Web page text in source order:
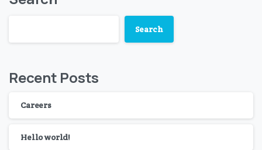
Search
Recent Posts
Careers
Hello world!